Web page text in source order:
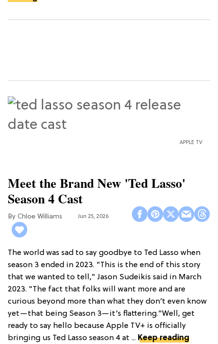
APPLE TV
Meet the Brand New 'Ted Lasso'
Season 4 Cast
Chloe Williams​ Jun 25, 2026
The world was sad to say goodbye to Ted Lasso when
season 3 ended in 2023. "This is the end of this story
that we wanted to tell," Jason Sudeikis said in March
2023. "The fact that folks will want more and are
curious beyond more than what they don’t even know
yet—that being Season 3—it’s flattering."Well, get
ready to say hello because Apple TV+ is officially
bringing us Ted Lasso season 4 at ... Keep reading